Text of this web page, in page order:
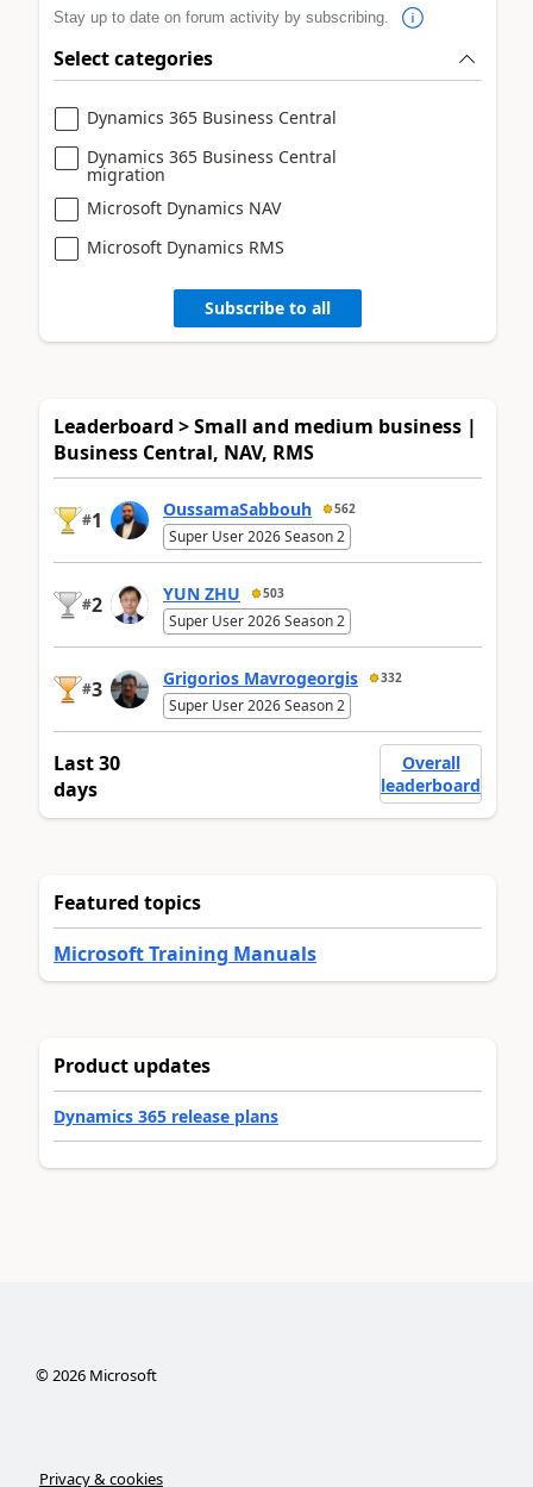
Stay up to date on forum activity by subscribing.
Select categories
Dynamics 365 Business Central
Dynamics 365 Business Central
migration
Microsoft Dynamics NAV
Microsoft Dynamics RMS
Subscribe to all
Leaderboard > Small and medium business |
Business Central, NAV, RMS
#1 OussamaSabbouh 562
Super User 2026 Season 2
#2 YUN ZHU 503
Super User 2026 Season 2
#3 Grigorios Mavrogeorgis 332
Super User 2026 Season 2
Last 30
days
Overall
leaderboard
Featured topics
Microsoft Training Manuals
Product updates
Dynamics 365 release plans
©2026Microsoft
Privacy & cookies